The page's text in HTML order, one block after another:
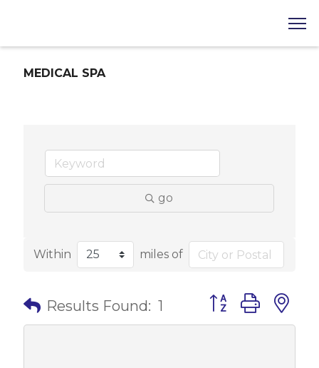
MEDICAL SPA
go
Within miles of
Results Found: 1 Button group with